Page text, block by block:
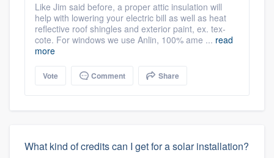
Like Jim said before, a proper attic insulation will
help with lowering your electric bill as well as heat
reflective roof shingles and exterior paint, ex. tex-
cote. For windows we use Anlin, 100% ame ... read
more
Vote Comment Share
What kind of credits can I get for a solar installation?